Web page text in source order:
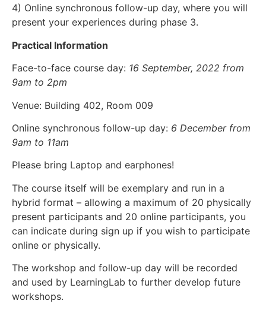
4) Online synchronous follow-up day, where you will
present your experiences during phase 3.
Practical Information
Face-to-face course day: 16 September, 2022 from
9am to 2pm
Venue: Building 402, Room 009
Online synchronous follow-up day: 6 December from
9am to 11am
Please bring Laptop and earphones!
The course itself will be exemplary and run in a
hybrid format – allowing a maximum of 20 physically
present participants and 20 online participants, you
can indicate during sign up if you wish to participate
online or physically.
The workshop and follow-up day will be recorded
and used by LearningLab to further develop future
workshops.